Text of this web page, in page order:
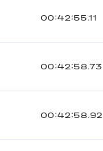
00:42:55.11
00:42:58.73
00:42:58.92